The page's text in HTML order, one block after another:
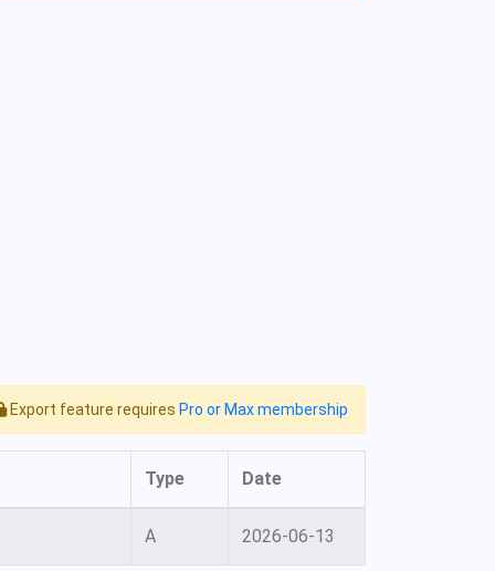
Export feature requires Pro or Max membership
Type Date
A 2026-06-13